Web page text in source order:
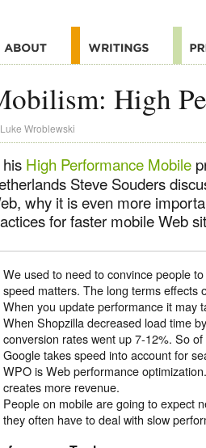
High
Luke Wroblewski
High Performance Mobile
Steve Souders
why it is even more
for faster mobile Web
We used to need to convince people
speed matters. The long terms effects
When you update performance it may
When Shopzilla decreased load time
conversion rates went up 7-12%. So
Google takes speed into account for
WPO is Web performance
creates more revenue.
People on mobile are going to expect
they often have to deal with slow